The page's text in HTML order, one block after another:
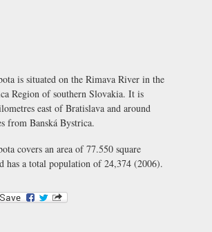
is situated on the Rimava River in the
Region of southern Slovakia. It is
east of Bratislava and around
from Banská Bystrica.
covers an area of 77.550 square
has a total population of 24,374 (2006).